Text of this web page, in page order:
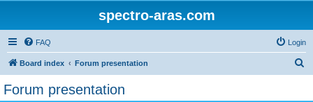
spectro-aras.com
FAQ Login
Board index Forum presentation
Forum presentation